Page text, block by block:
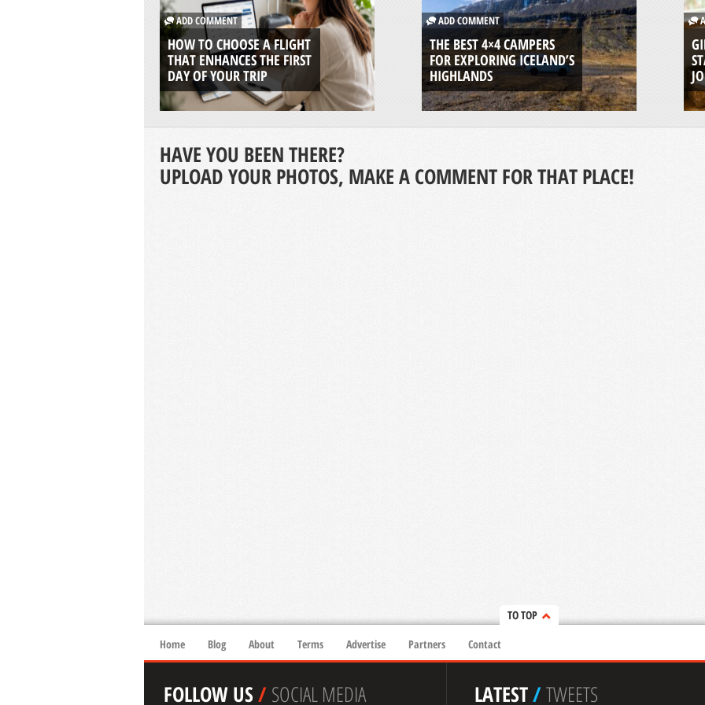
ADD COMMENT
HOW TO CHOOSE A FLIGHT
THAT ENHANCES THE FIRST
DAY OF YOUR TRIP
ADD COMMENT
THE BEST 4×4 CAMPERS
FOR EXPLORING ICELAND’S
HIGHLANDS
HAVE YOU BEEN THERE?
UPLOAD YOUR PHOTOS, MAKE A COMMENT FOR THAT PLACE!
TO TOP
Home
Blog About Terms Advertise Partners Contact
FOLLOW US/SOCIAL MEDIA LATEST/TWEETS